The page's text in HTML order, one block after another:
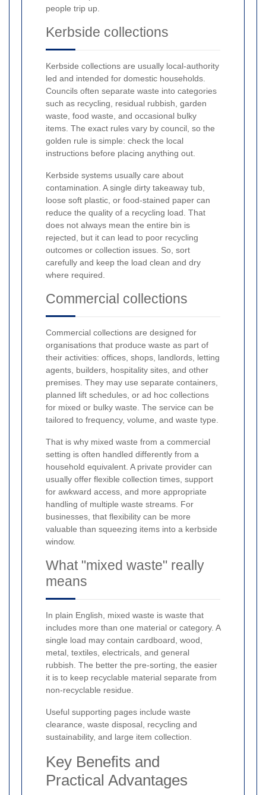
people trip up.
Kerbside collections
Kerbside collections are usually local-authority
led and intended for domestic households.
Councils often separate waste into categories
such as recycling, residual rubbish, garden
waste, food waste, and occasional bulky
items. The exact rules vary by council, so the
golden rule is simple: check the local
instructions before placing anything out.
Kerbside systems usually care about
contamination. A single dirty takeaway tub,
loose soft plastic, or food-stained paper can
reduce the quality of a recycling load. That
does not always mean the entire bin is
rejected, but it can lead to poor recycling
outcomes or collection issues. So, sort
carefully and keep the load clean and dry
where required.
Commercial collections
Commercial collections are designed for
organisations that produce waste as part of
their activities: offices, shops, landlords, letting
agents, builders, hospitality sites, and other
premises. They may use separate containers,
planned lift schedules, or ad hoc collections
for mixed or bulky waste. The service can be
tailored to frequency, volume, and waste type.
That is why mixed waste from a commercial
setting is often handled differently from a
household equivalent. A private provider can
usually offer flexible collection times, support
for awkward access, and more appropriate
handling of multiple waste streams. For
businesses, that flexibility can be more
valuable than squeezing items into a kerbside
window.
What "mixed waste" really
means
In plain English, mixed waste is waste that
includes more than one material or category. A
single load may contain cardboard, wood,
metal, textiles, electricals, and general
rubbish. The better the pre-sorting, the easier
it is to keep recyclable material separate from
non-recyclable residue.
Useful supporting pages include waste
clearance, waste disposal, recycling and
sustainability, and large item collection.
Key Benefits and
Practical Advantages